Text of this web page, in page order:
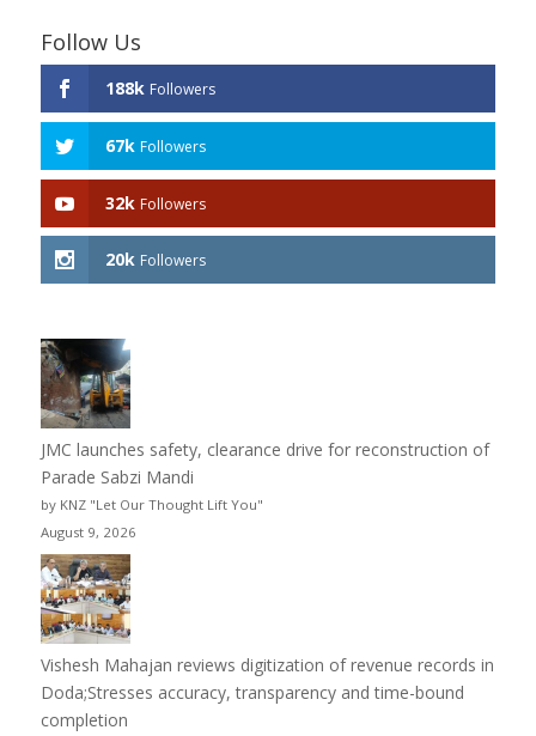
Follow Us
188k Followers
67k Followers
32k Followers
20k Followers
JMC launches safety, clearance drive for reconstruction of
Parade Sabzi Mandi
by KNZ "Let Our Thought Lift You"
August 9, 2026
Vishesh Mahajan reviews digitization of revenue records in
Doda;Stresses accuracy, transparency and time-bound
completion